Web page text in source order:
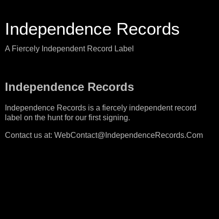
Independence Records
A Fiercely Independent Record Label
Independence Records
Independence Records is a fiercely independent record
label on the hunt for our first signing.
Contact us at: WebContact@IndependenceRecords.Com